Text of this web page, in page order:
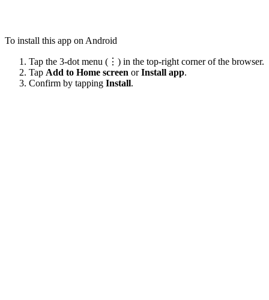
To install this app on Android
Tap the 3-dot menu (⋮) in the top-right corner of the browser.
Tap Add to Home screen orInstall app.
Confirm by tapping Install.